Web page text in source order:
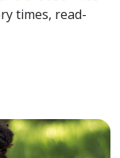
times, read-